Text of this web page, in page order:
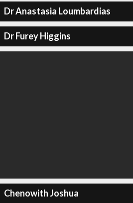
Dr Anastasia Loumbardias
Dr Furey Higgins
Chenowith Joshua